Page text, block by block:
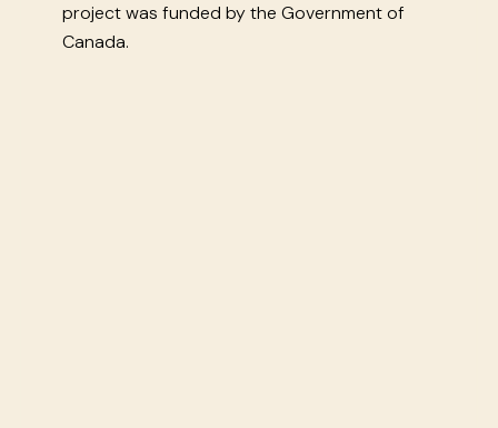
project was funded by the Government of
Canada.